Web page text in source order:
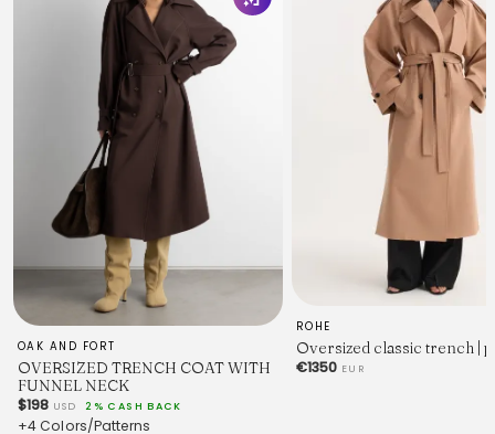
OAK AND FORT
OVERSIZED TRENCH COAT WITH
FUNNEL NECK
$198 USD 2% CASH BACK
+4 Colors/Patterns
ROHE
Oversized classic trench |
€1350 EUR